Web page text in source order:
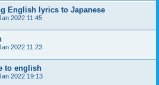
English lyrics to Japanese
2022 11:45
2022 11:23
to english
2022 19:13